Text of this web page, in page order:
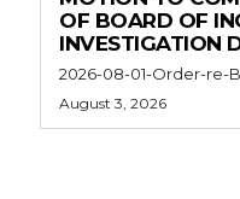
OF BOARD OF
INVESTIGATION
2026-08-01-Order-re-
August 3, 2026